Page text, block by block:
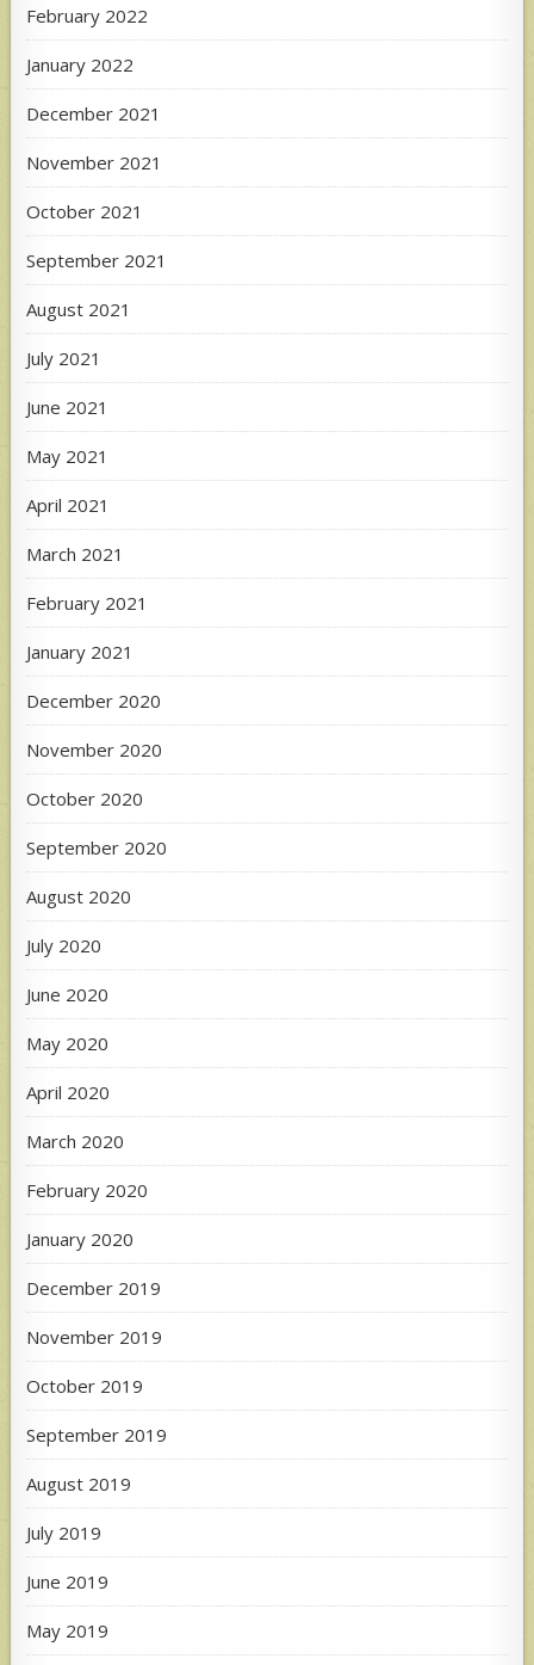
February 2022
January 2022
December 2021
November 2021
October 2021
September 2021
August 2021
July 2021
June 2021
May 2021
April 2021
March 2021
February 2021
January 2021
December 2020
November 2020
October 2020
September 2020
August 2020
July 2020
June 2020
May 2020
April 2020
March 2020
February 2020
January 2020
December 2019
November 2019
October 2019
September 2019
August 2019
July 2019
June 2019
May 2019